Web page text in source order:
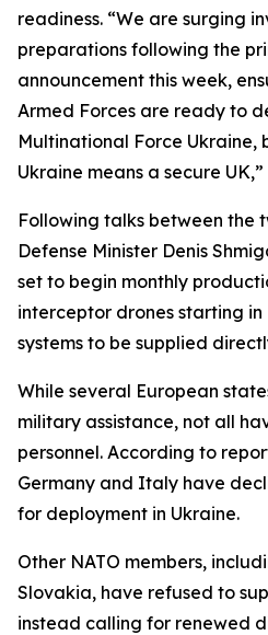
readiness. “We are surging
preparations following the
announcement this week,
Armed Forces are ready to
Multinational Force Ukraine,
Ukraine means a secure
Following talks between the
Defense Minister Denis
set to begin monthly
interceptor drones starting
systems to be supplied
While several European
military assistance, not all
personnel. According to
Germany and Italy have
for deployment in Ukraine.
Other NATO members,
Slovakia, have refused to
instead calling for renewed